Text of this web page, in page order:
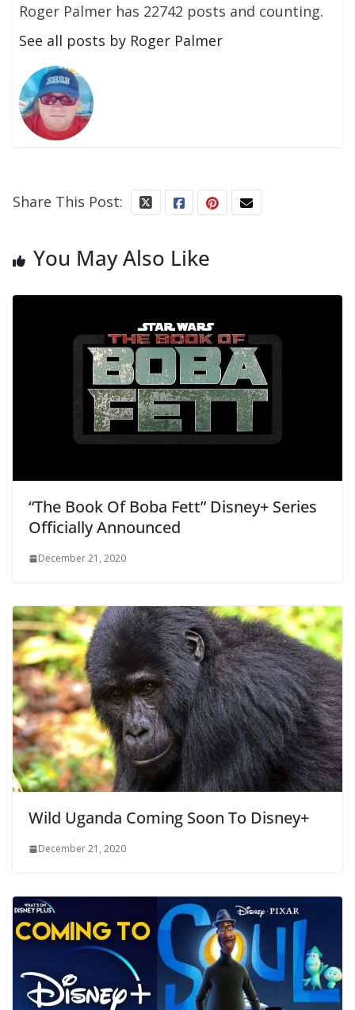
Roger Palmer has 22742 posts and counting.
See all posts by Roger Palmer
Share This Post:
You May Also Like
“The Book Of Boba Fett” Disney+ Series
Officially Announced
December 21, 2020
Wild Uganda Coming Soon To Disney+
December 21, 2020